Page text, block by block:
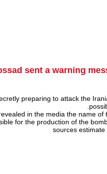
sent a warning
preparing to attack the
in the media the name
for the production of the
sources